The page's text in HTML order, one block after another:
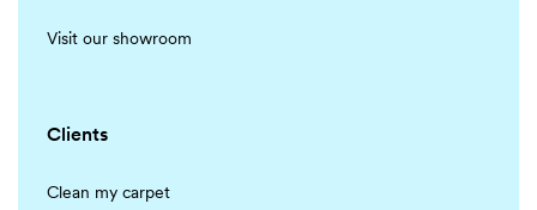
Visit our showroom
Clients
Clean my carpet